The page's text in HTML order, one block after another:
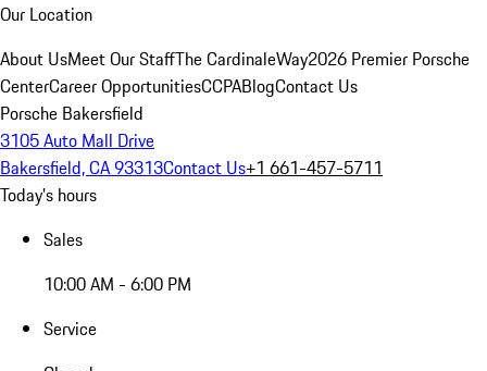
Our Location
About UsMeet Our StaffThe CardinaleWay2026 Premier Porsche
CenterCareer OpportunitiesCCPABlogContact Us
Porsche Bakersfield
3105 Auto Mall Drive
Bakersfield, CA 93313Contact Us+1 661-457-5711
Today's hours
Sales
10:00 AM - 6:00 PM
Service